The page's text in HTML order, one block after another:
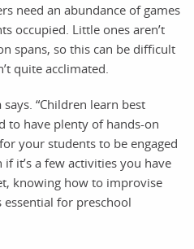
need an abundance of games
occupied. Little ones aren’t
spans, so this can be difficult
quite acclimated.
says. “Children learn best
to have plenty of hands-on
your students to be engaged
it’s a few activities you have
knowing how to improvise
for preschool